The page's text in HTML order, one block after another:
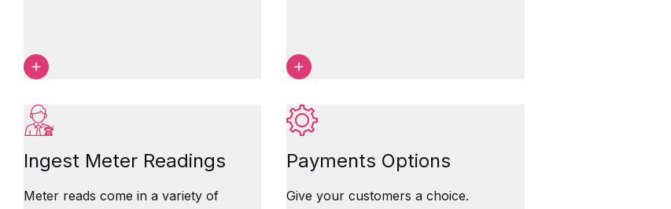
Ingest Meter Readings
Meter reads come in a variety of
Payments Options
Give your customers a choice.